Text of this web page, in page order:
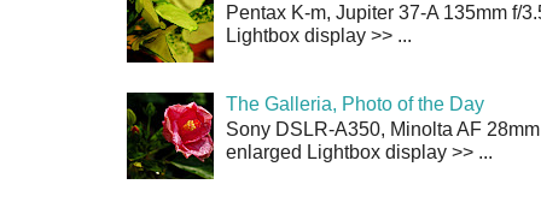
Pentax K-m, Jupiter 37-A 135mm f/
Lightbox display >> ...
The Galleria, Photo of the Day
Sony DSLR-A350, Minolta AF
enlarged Lightbox display >> ...